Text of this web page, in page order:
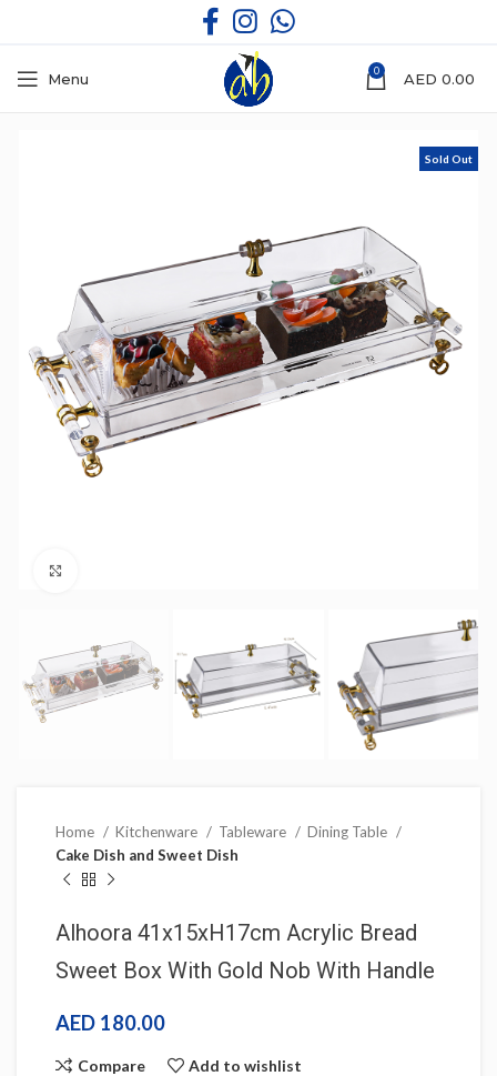
Menu 0 AED 0.00
Sold Out
Home Kitchenware Tableware
Dining Table
Cake Dish and Sweet Dish
Alhoora 41x15xH17cm Acrylic Bread
Sweet Box With Gold Nob With Handle
AED 180.00
Compare Add to wishlist